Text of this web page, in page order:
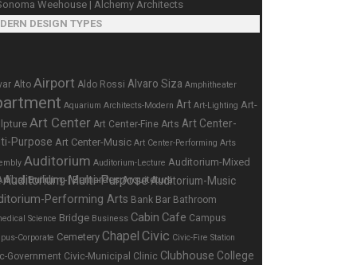
DESIGN TYPES
Alto Airport Aldo Rossi Alvaro Siza Amphitheater
Aquarium Architects-Modern Art Art-Lighting Art-
Art Center Art Center-Fine Arts Art Center-
Purpose Art Center-Music Art Center-Performing Arts
Auditorium Auditorium-Lecture Auditorium-Mixed
Auditorium-Multi-PurposeAuditorium-Music
Performing Arts Bank Bar Bathroom
Science Bridge Business Cabin Cafe Campus
Corporate Cemetery Chapel Civic Civic-Fire Station
Government Civic-Municipal Clinic Clubhouse College